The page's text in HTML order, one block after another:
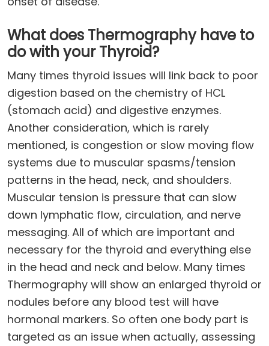
What does Thermography have to
do with your Thyroid?
Many times thyroid issues will link back to poor
digestion based on the chemistry of HCL
(stomach acid) and digestive enzymes.
Another consideration, which is rarely
mentioned, is congestion or slow moving flow
systems due to muscular spasms/tension
patterns in the head, neck, and shoulders.
Muscular tension is pressure that can slow
down lymphatic flow, circulation, and nerve
messaging. All of which are important and
necessary for the thyroid and everything else
in the head and neck and below. Many times
Thermography will show an enlarged thyroid or
nodules before any blood test will have
hormonal markers. So often one body part is
targeted as an issue when actually, assessing